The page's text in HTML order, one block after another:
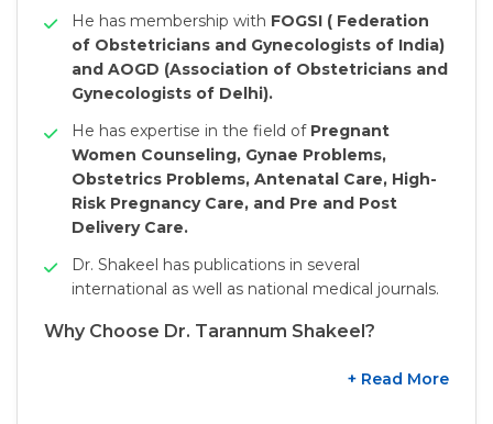
He has membership with FOGSI ( Federation
of Obstetricians and Gynecologists of India)
and AOGD (Association of Obstetricians and
Gynecologists of Delhi).
He has expertise in the field of Pregnant
Women Counseling, Gynae Problems,
Obstetrics Problems, Antenatal Care, High-
Risk Pregnancy Care, and Pre and Post
Delivery Care.
Dr. Shakeel has publications in several
international as well as national medical journals.
Why Choose Dr. Tarannum Shakeel?
+ Read More